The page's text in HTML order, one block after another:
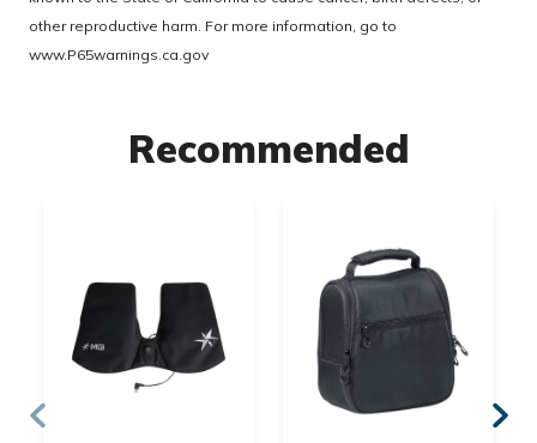
other reproductive harm. For more information, go to
www.P65warnings.ca.gov
Recommended